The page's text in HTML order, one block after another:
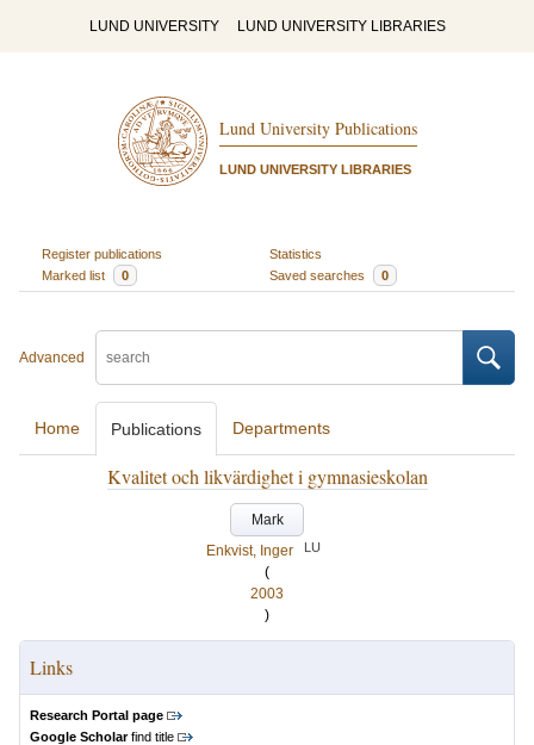
LUND UNIVERSITY LUND UNIVERSITY LIBRARIES
Lund University Publications
LUND UNIVERSITY LIBRARIES
Register publications
Statistics
Marked list
0 Saved searches 0
Advanced
Home Publications Departments
Kvalitet och likvärdighet i gymnasieskolan
Mark
Enkvist, Inger
LU
(
2003
)
Links
Research Portal page
Google Scholarfind title